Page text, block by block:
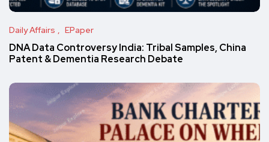
Daily Affairs EPaper
DNA Data Controversy India: Tribal Samples, China
Patent & Dementia Research Debate